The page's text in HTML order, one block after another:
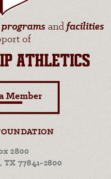
programs andfacilities
of
ATHLETICS
Member
2800
TX 77841-2800